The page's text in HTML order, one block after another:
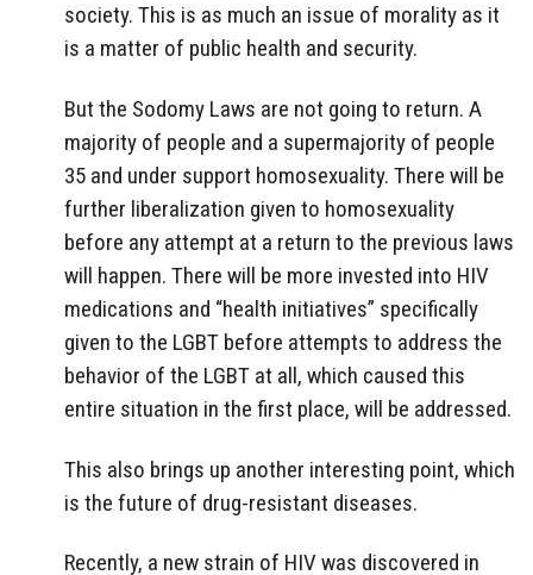
society. This is as much an issue of morality as it
is a matter of public health and security.
But the Sodomy Laws are not going to return. A
majority of people and a supermajority of people
35 and under support homosexuality. There will be
further liberalization given to homosexuality
before any attempt at a return to the previous laws
will happen. There will be more invested into HIV
medications and “health initiatives” specifically
given to the LGBT before attempts to address the
behavior of the LGBT at all, which caused this
entire situation in the first place, will be addressed.
This also brings up another interesting point, which
is the future of drug-resistant diseases.
Recently, a new strain of HIV was discovered in